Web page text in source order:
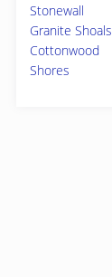
Stonewall
Granite Shoals
Cottonwood
Shores